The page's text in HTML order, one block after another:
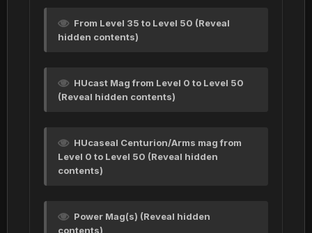
From Level 35 to Level 50 (Reveal
hidden contents)
HUcast Mag from Level 0 to Level 50
(Reveal hidden contents)
HUcaseal Centurion/Arms mag from
Level 0 to Level 50 (Reveal hidden
contents)
Power Mag(s) (Reveal hidden
contents)